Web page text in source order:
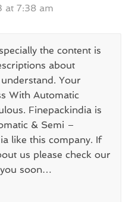
at 7:38 am
the content is
about
Your
With Automatic
Finepackindia is
& Semi –
like this company. If
us please check our
soon…